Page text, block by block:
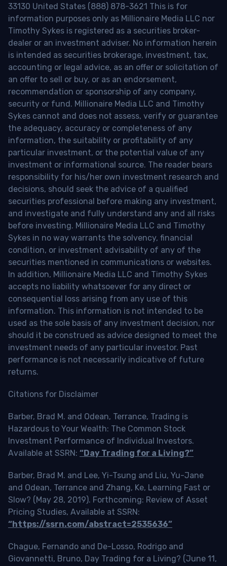
33130 United States (888) 878-3621 This is for
information purposes only as Millionaire Media LLC nor
Timothy Sykes is registered as a securities broker-
dealer or an investment adviser. No information herein
is intended as securities brokerage, investment, tax,
accounting or legal advice, as an offer or solicitation of
an offer to sell or buy, or as an endorsement,
recommendation or sponsorship of any company,
security or fund. Millionaire Media LLC and Timothy
Sykes cannot and does not assess, verify or guarantee
the adequacy, accuracy or completeness of any
information, the suitability or profitability of any
particular investment, or the potential value of any
investment or informational source. The reader bears
responsibility for his/her own investment research and
decisions, should seek the advice of a qualified
securities professional before making any investment,
and investigate and fully understand any and all risks
before investing. Millionaire Media LLC and Timothy
Sykes in no way warrants the solvency, financial
condition, or investment advisability of any of the
securities mentioned in communications or websites.
In addition, Millionaire Media LLC and Timothy Sykes
accepts no liability whatsoever for any direct or
consequential loss arising from any use of this
information. This information is not intended to be
used as the sole basis of any investment decision, nor
should it be construed as advice designed to meet the
investment needs of any particular investor. Past
performance is not necessarily indicative of future
returns.
Citations for Disclaimer
Barber, Brad M. and Odean, Terrance, Trading is
Hazardous to Your Wealth: The Common Stock
Investment Performance of Individual Investors.
Available at SSRN: “Day Trading for a Living?”
Barber, Brad M. and Lee, Yi-Tsung and Liu, Yu-Jane
and Odean, Terrance and Zhang, Ke, Learning Fast or
Slow? (May 28, 2019). Forthcoming: Review of Asset
Pricing Studies, Available at SSRN:
“https://ssrn.com/abstract=2535636”
Chague, Fernando and De-Losso, Rodrigo and
Giovannetti, Bruno, Day Trading for a Living? (June 11,